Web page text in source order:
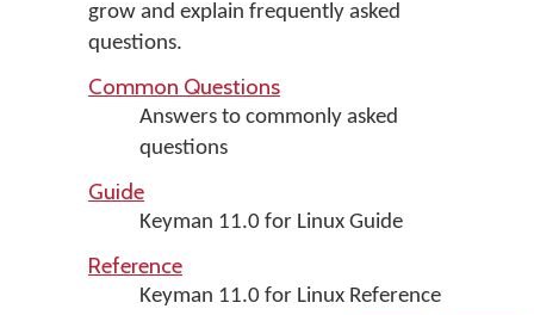
grow and explain frequently asked
questions.
Common Questions
Answers to commonly asked
questions
Guide
Keyman 11.0 for Linux Guide
Reference
Keyman 11.0 for Linux Reference